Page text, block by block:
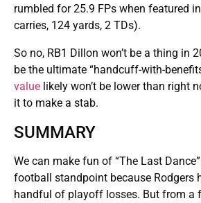
rumbled for 25.9 FPs when featured in
carries, 124 yards, 2 TDs).
So no, RB1 Dillon won’t be a thing in
be the ultimate “handcuff-with-
value likely won’t be lower than right
it to make a stab.
SUMMARY
We can make fun of “The Last
football standpoint because Rodgers
handful of playoff losses. But from a